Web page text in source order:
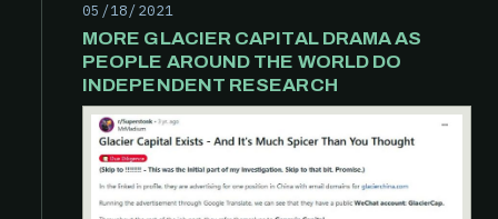
05/18/2021
MORE GLACIER CAPITAL DRAMA AS
PEOPLE AROUND THE WORLD DO
INDEPENDENT RESEARCH